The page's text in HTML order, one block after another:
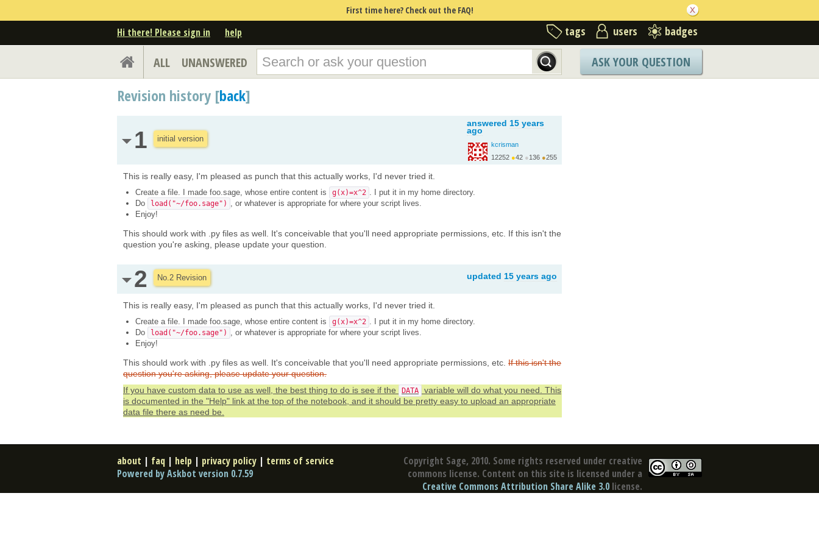
First time here? Check out the FAQ!
Hi there! Please sign in help tags users badges
ALL UNANSWERED ASK YOUR QUESTION
Revision history [back]
1 initial version
answered 15 years
ago
kcrisman
12252 ●42 ●136 ●255
This is really easy, I'm pleased as punch that this actually works, I'd never tried it.
Create a file. I made foo.sage, whose entire content is g(x)=x^2
. I put it in my home directory.
Do
load("~/foo.sage")
, or whatever is appropriate for where your script lives.
Enjoy!
This should work with .py files as well. It's conceivable that you'll need appropriate permissions, etc. If this isn't the
question you're asking, please update your question.
2 No.2 Revision updated 15 years ago
This is really easy, I'm pleased as punch that this actually works, I'd never tried it.
Create a file. I made foo.sage, whose entire content is g(x)=x^2
. I put it in my home directory.
Do
load("~/foo.sage")
, or whatever is appropriate for where your script lives.
Enjoy!
This should work with .py files as well. It's conceivable that you'll need appropriate permissions, etc. If this isn't the
question you're asking, please update your question.
If you have custom data to use as well, the best thing to do is see if the
DATA
variable will do what you need. This
is documented in the "Help" link at the top of the notebook, and it should be pretty easy to upload an appropriate
data file there as need be.
Copyright Sage, 2010. Some rights reserved under creative
commons license. Content on this site is licensed under a
Creative Commons Attribution Share Alike 3.0 license.
about | faq | help | privacy policy | terms of service
Powered by Askbot version 0.7.59